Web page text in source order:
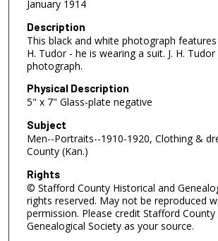
January 1914
Description
This black and white photograph
H. Tudor - he is wearing a suit. J. H.
photograph.
Physical Description
5" x 7" Glass-plate negative
Subject
Men--Portraits--1910-1920, Clothing &
County (Kan.)
Rights
© Stafford County Historical and
rights reserved. May not be reproduced
permission. Please credit Stafford
Genealogical Society as your source.